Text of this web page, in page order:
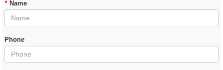
* Name
Phone